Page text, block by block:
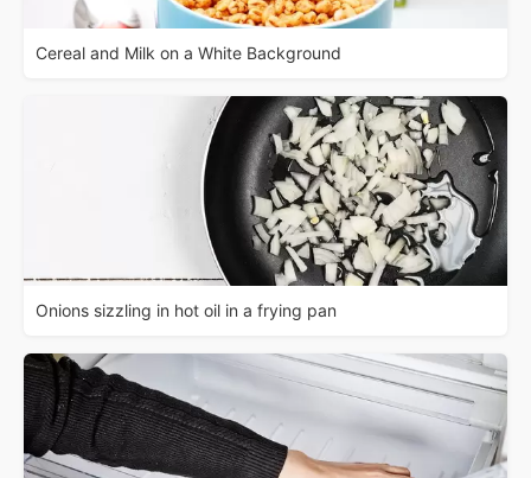
Cereal and Milk on a White Background
Onions sizzling in hot oil in a frying pan